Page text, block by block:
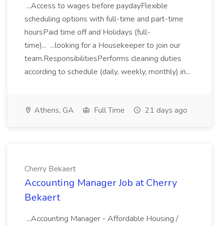
...Access to wages before paydayFlexible
scheduling options with full-time and part-time
hoursPaid time off and Holidays (full-
time)... ...looking for a Housekeeper to join our
team.ResponsibilitiesPerforms cleaning duties
according to schedule (daily, weekly, monthly) in...
Athens, GA Full Time 21 days ago
Cherry Bekaert
Accounting Manager Job at Cherry
Bekaert
...Accounting Manager - Affordable Housing /